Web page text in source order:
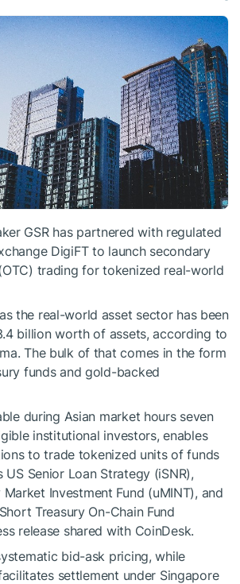
GSR has partnered with regulated
DigiFT to launch secondary
trading for tokenized real-world
the real-world asset sector has been
billion worth of assets, according to
The bulk of that comes in the form
funds and gold-backed
during Asian market hours seven
institutional investors, enables
to trade tokenized units of funds
US Senior Loan Strategy (iSNR),
Market Investment Fund (uMINT), and
Treasury On-Chain Fund
release shared with CoinDesk.
bid-ask pricing, while
settlement under Singapore